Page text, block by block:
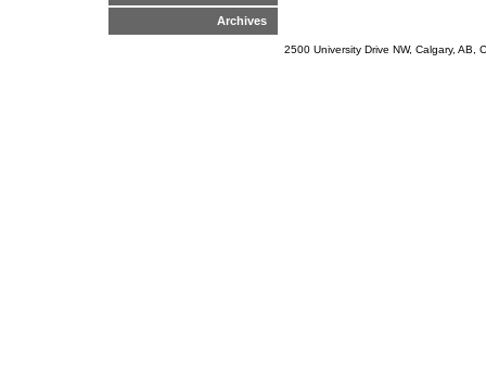
Archives
2500 University Drive NW, Calgary,